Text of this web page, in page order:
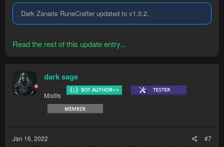
Dark Zanaris RuneCrafter updated to v1.0.2.
Read the rest of this update entry...
dark sage
Misfits
Jan 16, 2022 #7